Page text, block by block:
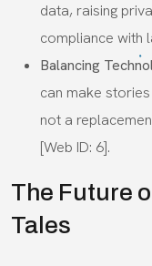
data, raising
compliance with
Balancing
can make
not a
[Web ID: 6].
The Future
Tales